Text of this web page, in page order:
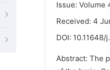
Issue: Volume
Received: 4
DOI: 10.11648/
Abstract: The